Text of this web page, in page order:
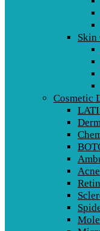
Skin
Cosmetic
Acne